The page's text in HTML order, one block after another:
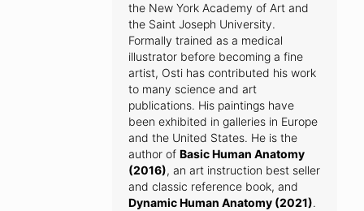
the New York Academy of Art and
the Saint Joseph University.
Formally trained as a medical
illustrator before becoming a fine
artist, Osti has contributed his work
to many science and art
publications. His paintings have
been exhibited in galleries in Europe
and the United States. He is the
author of Basic Human Anatomy
(2016), an art instruction best seller
and classic reference book, and
Dynamic Human Anatomy (2021).